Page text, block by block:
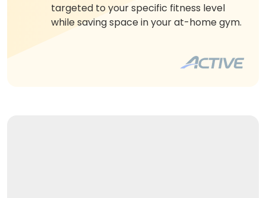
targeted to your specific fitness level
while saving space in your at-home gym.